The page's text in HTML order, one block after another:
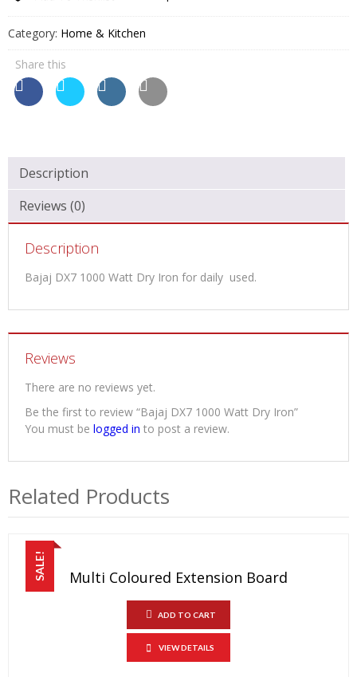
Watt
Dry
Iron
quantity
Category: Home & Kitchen
Share this
Description
Reviews (0)
Description
Bajaj DX7 1000 Watt Dry Iron for daily used.
Reviews
There are no reviews yet.
Be the first to review “Bajaj DX7 1000 Watt Dry Iron”
You must be logged in to post a review.
Related Products
SALE! Multi Coloured Extension Board
ADD TO CART
VIEW DETAILS